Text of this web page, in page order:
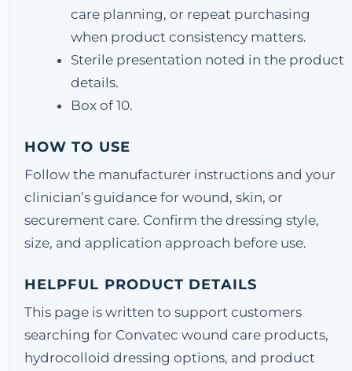
care planning, or repeat purchasing
when product consistency matters.
Sterile presentation noted in the product
details.
Box of 10.
HOW TO USE
Follow the manufacturer instructions and your
clinician’s guidance for wound, skin, or
securement care. Confirm the dressing style,
size, and application approach before use.
HELPFUL PRODUCT DETAILS
This page is written to support customers
searching for Convatec wound care products,
hydrocolloid dressing options, and product